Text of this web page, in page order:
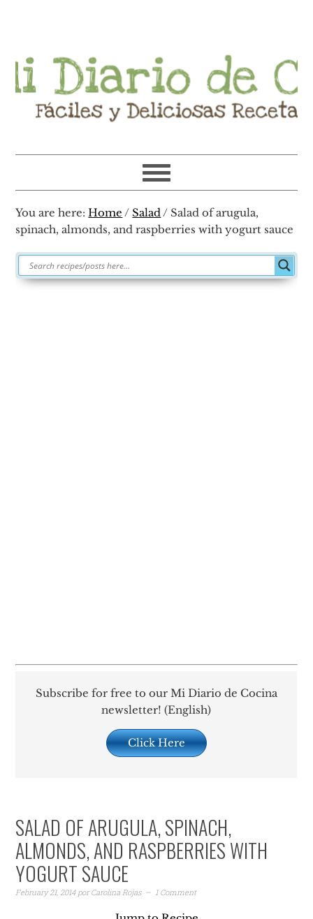
navigation
content
sidebar
You are here:Home / Salad/ Salad of arugula,
spinach, almonds, and raspberries with yogurt sauce
Subscribe for free to our Mi Diario de Cocina
newsletter! (English)
Click Here
SALAD OF ARUGULA, SPINACH,
ALMONDS, AND RASPBERRIES WITH
YOGURT SAUCE
February 21, 2014porCarolina Rojas 1 Comment